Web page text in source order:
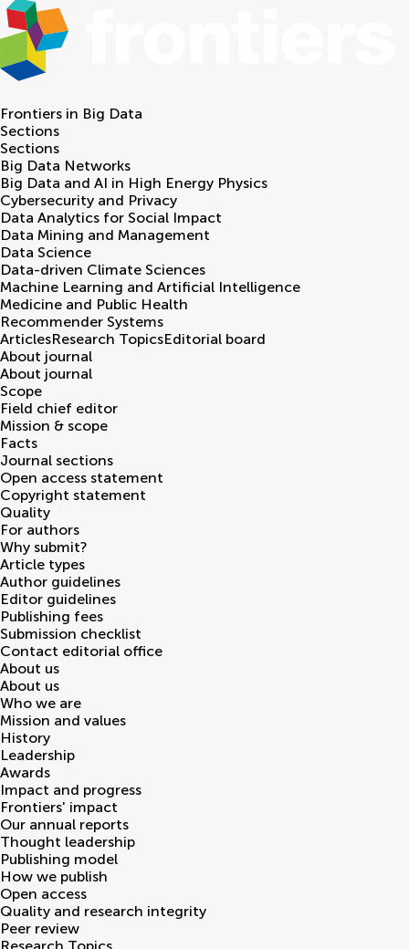
Frontiers in Big Data
Sections
Sections
Big Data Networks
Big Data and AI in High Energy Physics
Cybersecurity and Privacy
Data Analytics for Social Impact
Data Mining and Management
Data Science
Data-driven Climate Sciences
Machine Learning and Artificial Intelligence
Medicine and Public Health
Recommender Systems
ArticlesResearch TopicsEditorial board
About journal
About journal
Scope
Field chief editor
Mission & scope
Facts
Journal sections
Open access statement
Copyright statement
Quality
For authors
Why submit?
Article types
Author guidelines
Editor guidelines
Publishing fees
Submission checklist
Contact editorial office
About us
About us
Who we are
Mission and values
History
Leadership
Awards
Impact and progress
Frontiers' impact
Our annual reports
Thought leadership
Publishing model
How we publish
Open access
Quality and research integrity
Peer review